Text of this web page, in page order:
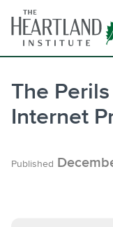
content
The
Internet
Published